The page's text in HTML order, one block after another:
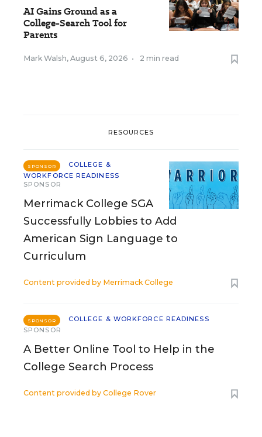
AI Gains Ground as a
College-Search Tool for
Parents
Mark Walsh, August 6, 2026 • 2 min read
RESOURCES
SPONSOR
COLLEGE &
WORKFORCE READINESS
SPONSOR
Merrimack College SGA
Successfully Lobbies to Add
American Sign Language to
Curriculum
Content provided by Merrimack College
SPONSOR
COLLEGE & WORKFORCE READINESS
SPONSOR
A Better Online Tool to Help in the
College Search Process
Content provided by College Rover